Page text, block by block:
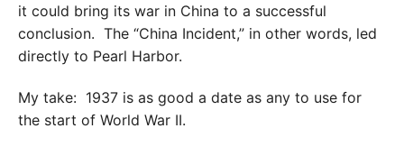
it could bring its war in China to a successful
conclusion. The “China Incident,” in other words, led
directly to Pearl Harbor.
My take: 1937 is as good a date as any to use for
the start of World War II.